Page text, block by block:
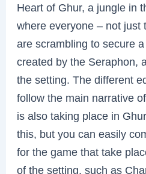
Heart of Ghur, a jungle in
where everyone – not just
are scrambling to secure
created by the Seraphon,
the setting. The different
follow the main narrative
is also taking place in
this, but you can easily
for the game that take
of the setting, such as